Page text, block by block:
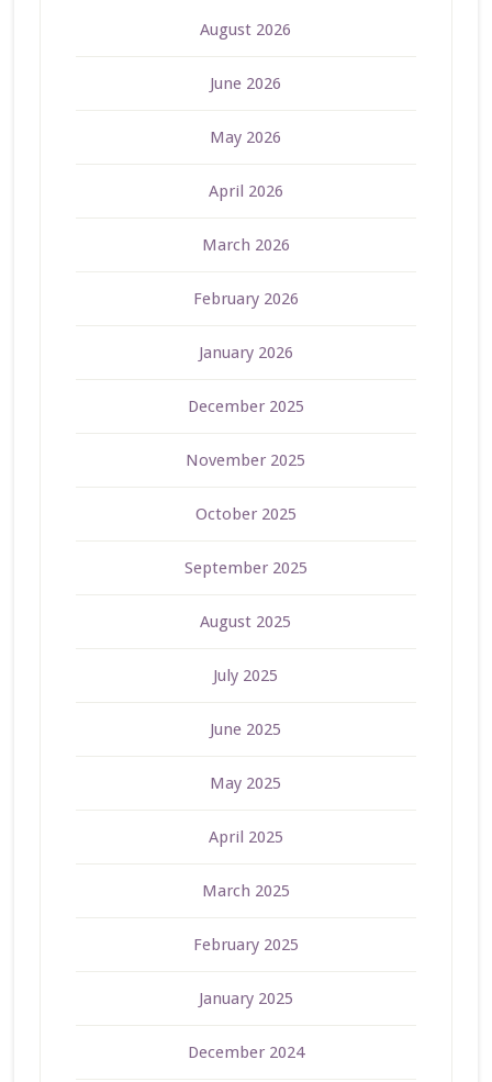
August 2026
June 2026
May 2026
April 2026
March 2026
February 2026
January 2026
December 2025
November 2025
October 2025
September 2025
August 2025
July 2025
June 2025
May 2025
April 2025
March 2025
February 2025
January 2025
December 2024